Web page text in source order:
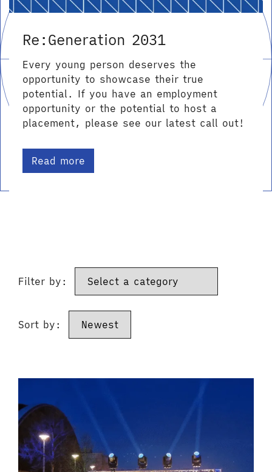
Re:Generation 2031
Every young person deserves the
opportunity to showcase their true
potential. If you have an employment
opportunity or the potential to host a
placement, please see our latest call out!
Read more
Filter by:
Sort by: